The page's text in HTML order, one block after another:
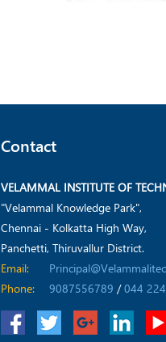
Contact
VELAMMAL INSTITUTE OF
"Velammal Knowledge Park",
Chennai - Kolkatta High Way,
Panchetti, Thiruvallur District.
Email:
Phone:
9087556789 /044